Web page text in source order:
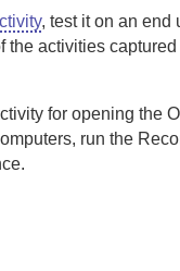
, test it on an end
the activities captured
for opening the
run the